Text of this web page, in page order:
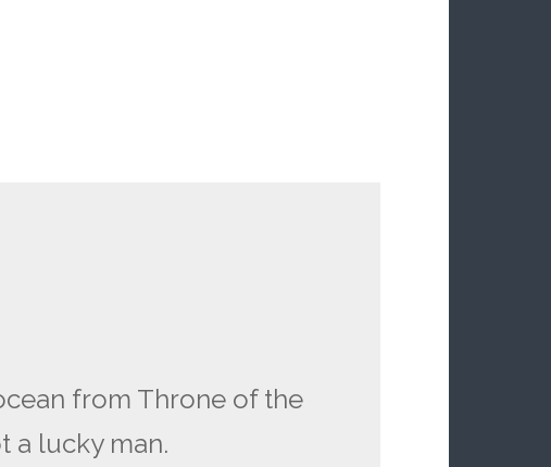
from Throne of the
a lucky man.